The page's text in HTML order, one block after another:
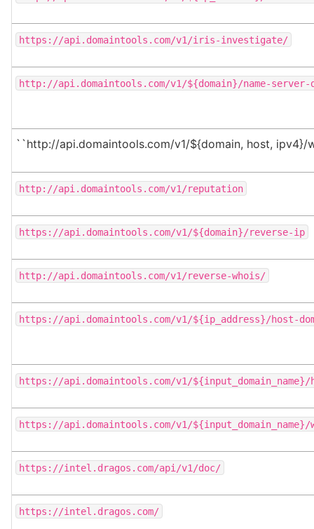
https://api.domaintools.com/v1/iris-investigate/
http://api.domaintools.com/v1/${domain}/name-server-
``http://api.domaintools.com/v1/${domain, host, ipv4}/
http://api.domaintools.com/v1/reputation
https://api.domaintools.com/v1/${domain}/reverse-ip
http://api.domaintools.com/v1/reverse-whois/
https://api.domaintools.com/v1/${ip_address}/host-
https://api.domaintools.com/v1/
https://api.domaintools.com/v1/
https://intel.dragos.com/api/v1/doc/
https://intel.dragos.com/